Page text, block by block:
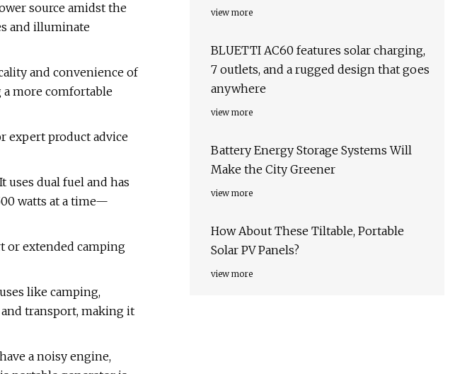
source amidst the
and illuminate
and convenience of
a more comfortable
expert product advice
uses dual fuel and has
watts at a time—
or extended camping
like camping,
transport, making it
a noisy engine,
view more
BLUETTI AC60 features solar charging,
7 outlets, and a rugged design that goes
anywhere
view more
Battery Energy Storage Systems Will
Make the City Greener
view more
How About These Tiltable, Portable
Solar PV Panels?
view more